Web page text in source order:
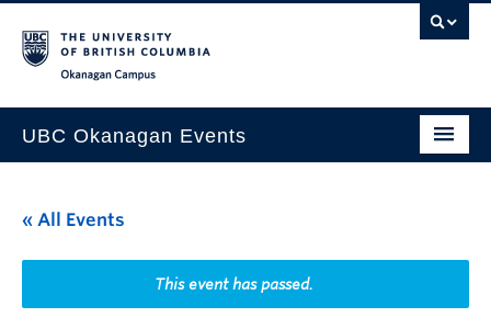
UBC Okanagan Events
This Month
Indigenous History Month
« All Events
This event has passed.